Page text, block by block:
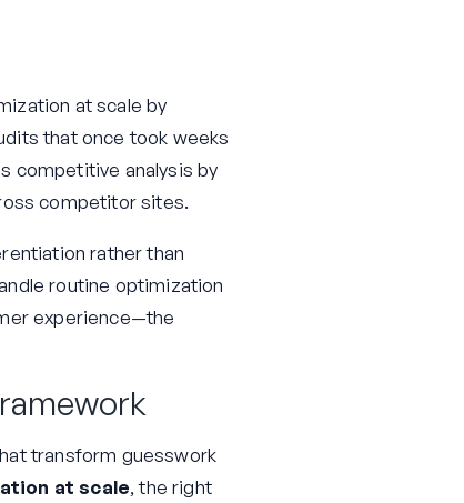
at scale by
that once took weeks
competitive analysis by
competitor sites.
rather than
routine optimization
experience—the
transform guesswork
at scale, the right